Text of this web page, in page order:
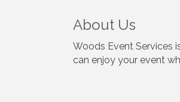
About Us
Woods Event Services
can enjoy your event